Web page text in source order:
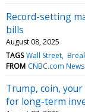
Record-setting
bills
August 08, 2025
TAGS Wall Street
FROM CNBC.com News
Trump, coin,
for long-term